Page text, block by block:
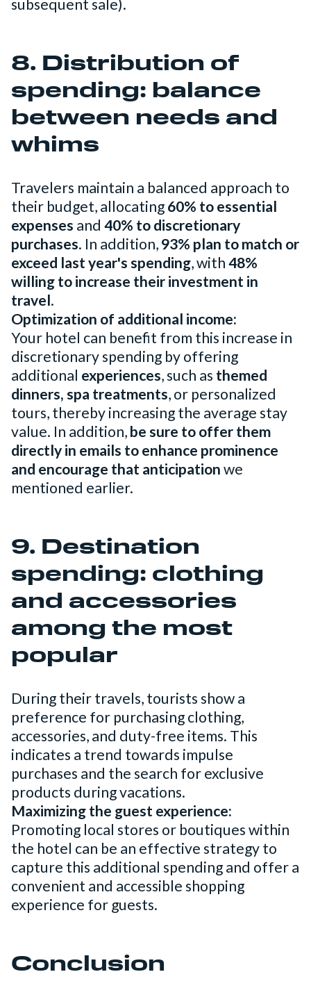
subsequent sale).
8. Distribution of
spending: balance
between needs and
whims
Travelers maintain a balanced approach to
their budget, allocating60% to essential
expenses and 40% to discretionary
purchases. In addition,93% plan to match or
exceed last year's spending, with48%
willing to increase their investment in
travel.
Optimization of additional income:
Your hotel can benefit from this increase in
discretionary spending by offering
additional experiences, such as themed
dinners, spa treatments, or personalized
tours, thereby increasing the average stay
value. In addition,be sure to offer them
directly in emails to enhance prominence
and encourage that anticipationwe
mentioned earlier.
9. Destination
spending: clothing
and accessories
among the most
popular
During their travels, tourists show a
preference for purchasing clothing,
accessories, and duty-free items. This
indicates a trend towards impulse
purchases and the search for exclusive
products during vacations.
Maximizing the guest experience:
Promoting local stores or boutiques within
the hotel can be an effective strategy to
capture this additional spending and offer a
convenient and accessible shopping
experience for guests.
Conclusion